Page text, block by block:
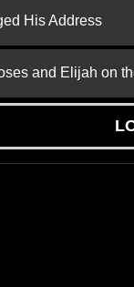
His Address
and Elijah on